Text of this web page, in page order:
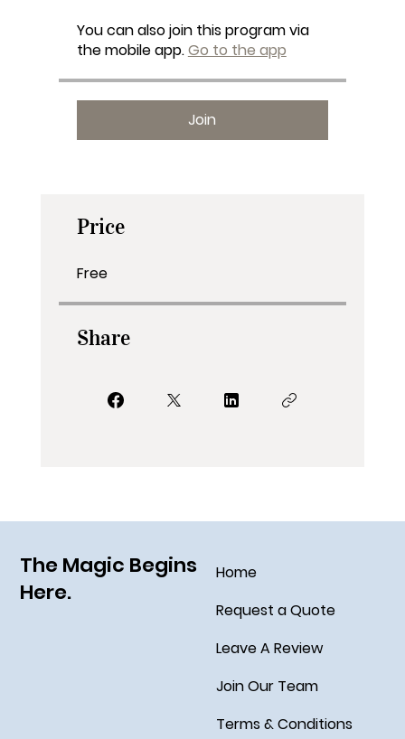
You can also join this program via
the mobile app.Go to the app
Join
Price
Free
Share
The Magic Begins
Here.
Home
Request a Quote
Leave A Review
Join Our Team
Terms & Conditions